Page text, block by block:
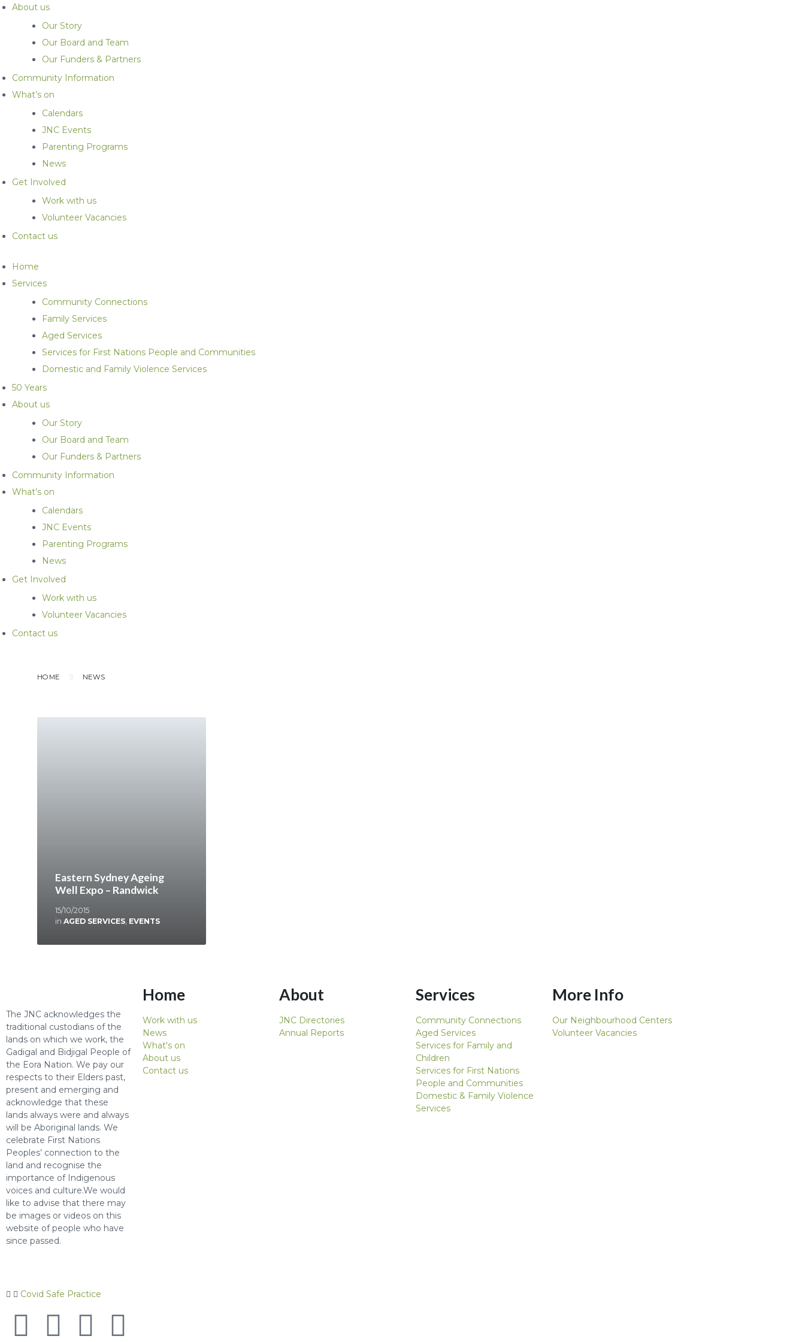
About us
Our Story
Our Board and Team
Our Funders & Partners
Community Information
What’s on
Calendars
JNC Events
Parenting Programs
News
Get Involved
Work with us
Volunteer Vacancies
Contact us
Home
Services
Community Connections
Family Services
Aged Services
Services for First Nations People and Communities
Domestic and Family Violence Services
50 Years
About us
Our Story
Our Board and Team
Our Funders & Partners
Community Information
What’s on
Calendars
JNC Events
Parenting Programs
News
Get Involved
Work with us
Volunteer Vacancies
Contact us
HOME NEWS
Eastern Sydney Ageing
Well Expo – Randwick
15/10/2015
in AGED SERVICES, EVENTS
The JNC acknowledges the
traditional custodians of the
lands on which we work, the
Gadigal and Bidjigal People of
the Eora Nation. We pay our
respects to their Elders past,
present and emerging and
acknowledge that these
lands always were and always
will be Aboriginal lands. We
celebrate First Nations
Peoples’ connection to the
land and recognise the
importance of Indigenous
voices and culture.We would
like to advise that there may
be images or videos on this
website of people who have
since passed.
Home
Work with us
News
What's on
About us
Contact us
About
JNC Directories
Annual Reports
Services
Community Connections
Aged Services
Services for Family and
Children
Services for First Nations
People and Communities
Domestic & Family Violence
Services
More Info
Our Neighbourhood Centers
Volunteer Vacancies
Covid Safe Practice